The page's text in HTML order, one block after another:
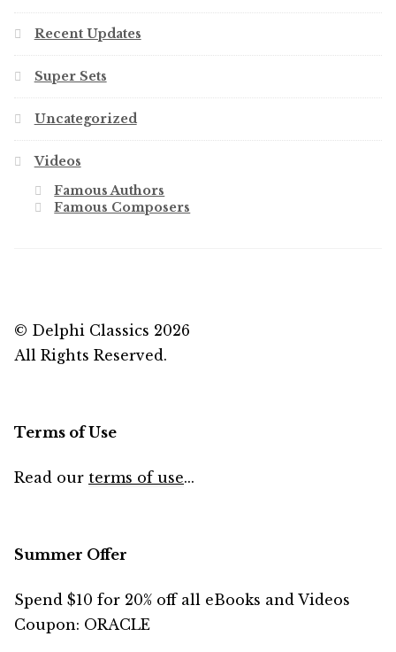
Recent Updates
Super Sets
Uncategorized
Videos
Famous Authors
Famous Composers
© Delphi Classics 2026
All Rights Reserved.
Terms of Use
Read our terms of use...
Summer Offer
Spend $10 for 20% off all eBooks and Videos
Coupon: ORACLE